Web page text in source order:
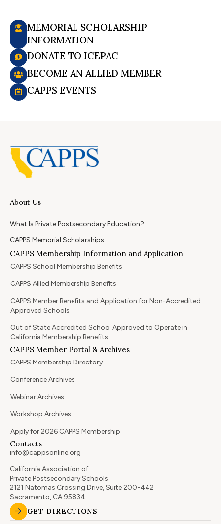
MEMORIAL SCHOLARSHIP
INFORMATION
DONATE TO ICEPAC
BECOME AN ALLIED MEMBER
CAPPS EVENTS
About Us
What Is Private Postsecondary Education?
CAPPS Memorial Scholarships
CAPPS Membership Information and Application
CAPPS School Membership Benefits
CAPPS Allied Membership Benefits
CAPPS Member Benefits and Application for Non-Accredited
Approved Schools
Out of State Accredited School Approved to Operate in
California Membership Benefits
CAPPS Member Portal & Archives
CAPPS Membership Directory
Conference Archives
Webinar Archives
Workshop Archives
Apply for 2026 CAPPS Membership
Contacts
info@cappsonline.org
California Association of
Private Postsecondary Schools
2121 Natomas Crossing Drive, Suite 200-442
Sacramento, CA 95834
GET DIRECTIONS